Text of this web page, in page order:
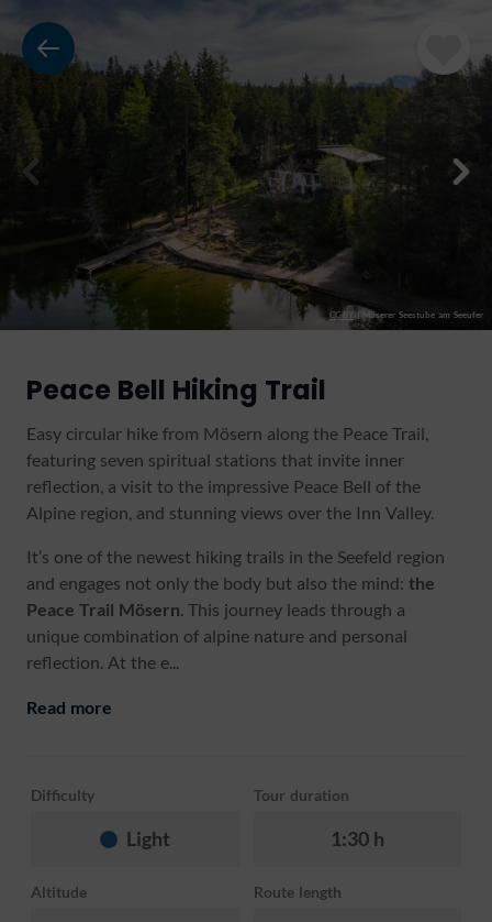
CC-BY | Möserer Seestube am Seeufer
Peace Bell Hiking Trail
Easy circular hike from Mösern along the Peace Trail,
featuring seven spiritual stations that invite inner
reflection, a visit to the impressive Peace Bell of the
Alpine region, and stunning views over the Inn Valley.
It’s one of the newest hiking trails in the Seefeld region
and engages not only the body but also the mind: the
Peace Trail Mösern. This journey leads through a
unique combination of alpine nature and personal
reflection. At the e...
Read more
Difficulty
Light
Tour duration
1:30 h
Altitude Route length